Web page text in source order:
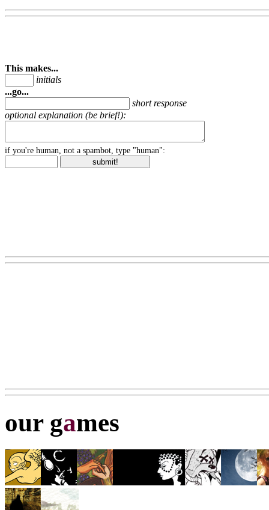
This makes...
initials
...go...
short response
optional explanation (be brief!):
if you're human, not a spambot, type "human":
our games